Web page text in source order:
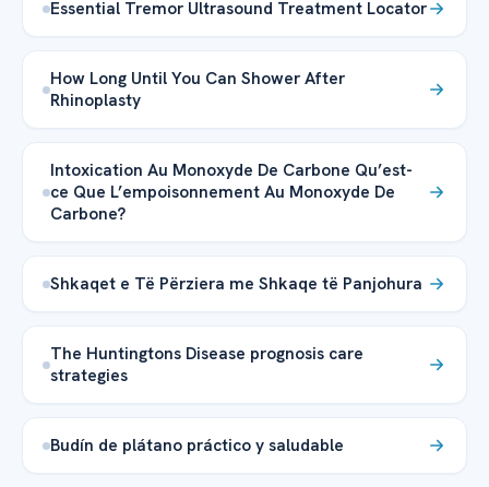
Essential Tremor Ultrasound Treatment Locator
How Long Until You Can Shower After
Rhinoplasty
Intoxication Au Monoxyde De Carbone Qu’est-
ce Que L’empoisonnement Au Monoxyde De
Carbone?
Shkaqet e Të Përziera me Shkaqe të Panjohura
The Huntingtons Disease prognosis care
strategies
Budín de plátano práctico y saludable